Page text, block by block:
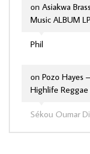
Phil
on Asiakwa
Music ALBUM LP
Sékou Oumar
on Pozo Hayes
Highlife